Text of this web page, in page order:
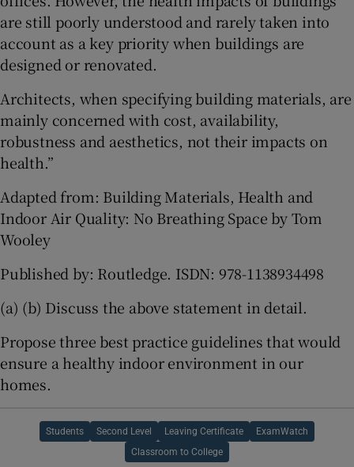
are still poorly understood and rarely taken into
account as a key priority when buildings are
designed or renovated.
Architects, when specifying building materials, are
mainly concerned with cost, availability,
robustness and aesthetics, not their impacts on
health.”
Adapted from: Building Materials, Health and
Indoor Air Quality: No Breathing Space by Tom
Wooley
Published by: Routledge. ISDN: 978-1138934498
(a) (b) Discuss the above statement in detail.
Propose three best practice guidelines that would
ensure a healthy indoor environment in our
homes.
Students Second Level Leaving Certificate ExamWatch
Classroom to College